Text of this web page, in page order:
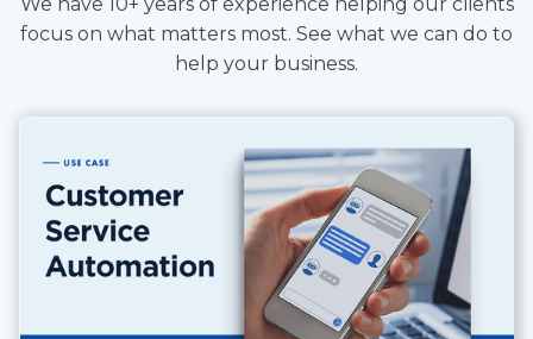
focus on what matters most. See what we can do to
help your business.